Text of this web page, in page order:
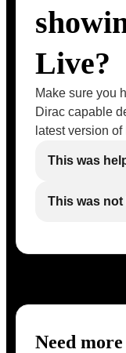
Live?
Make sure you
Dirac capable
latest version
This was
This was not
Need